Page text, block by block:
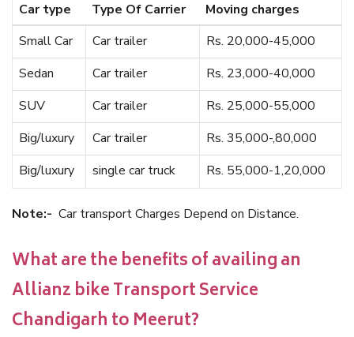
Car type Type Of Carrier
Moving charges
Small Car
Car trailer
Rs. 20,000-45,000
Sedan
Car trailer
Rs. 23,000-40,000
SUV
Car trailer
Rs. 25,000-55,000
Big/luxury
Car trailer
Rs. 35,000-,80,000
Big/luxury
single car truck Rs. 55,000-1,20,000
Note:- Car transport Charges Depend on Distance.
What are the benefits of availing an
Allianz bike Transport Service
Chandigarh to Meerut?